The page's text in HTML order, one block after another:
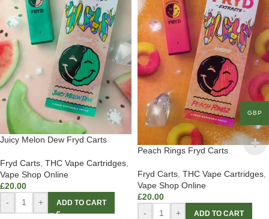
Juicy Melon Dew Fryd Carts
Fryd Carts THC Vape Cartridges
Vape Shop Online
£20.00
-
+ ADD TO CART
Peach Rings Fryd Carts
Fryd Carts THC Vape Cartridges
Vape Shop Online
£20.00
-
+ ADD TO CART
GBP